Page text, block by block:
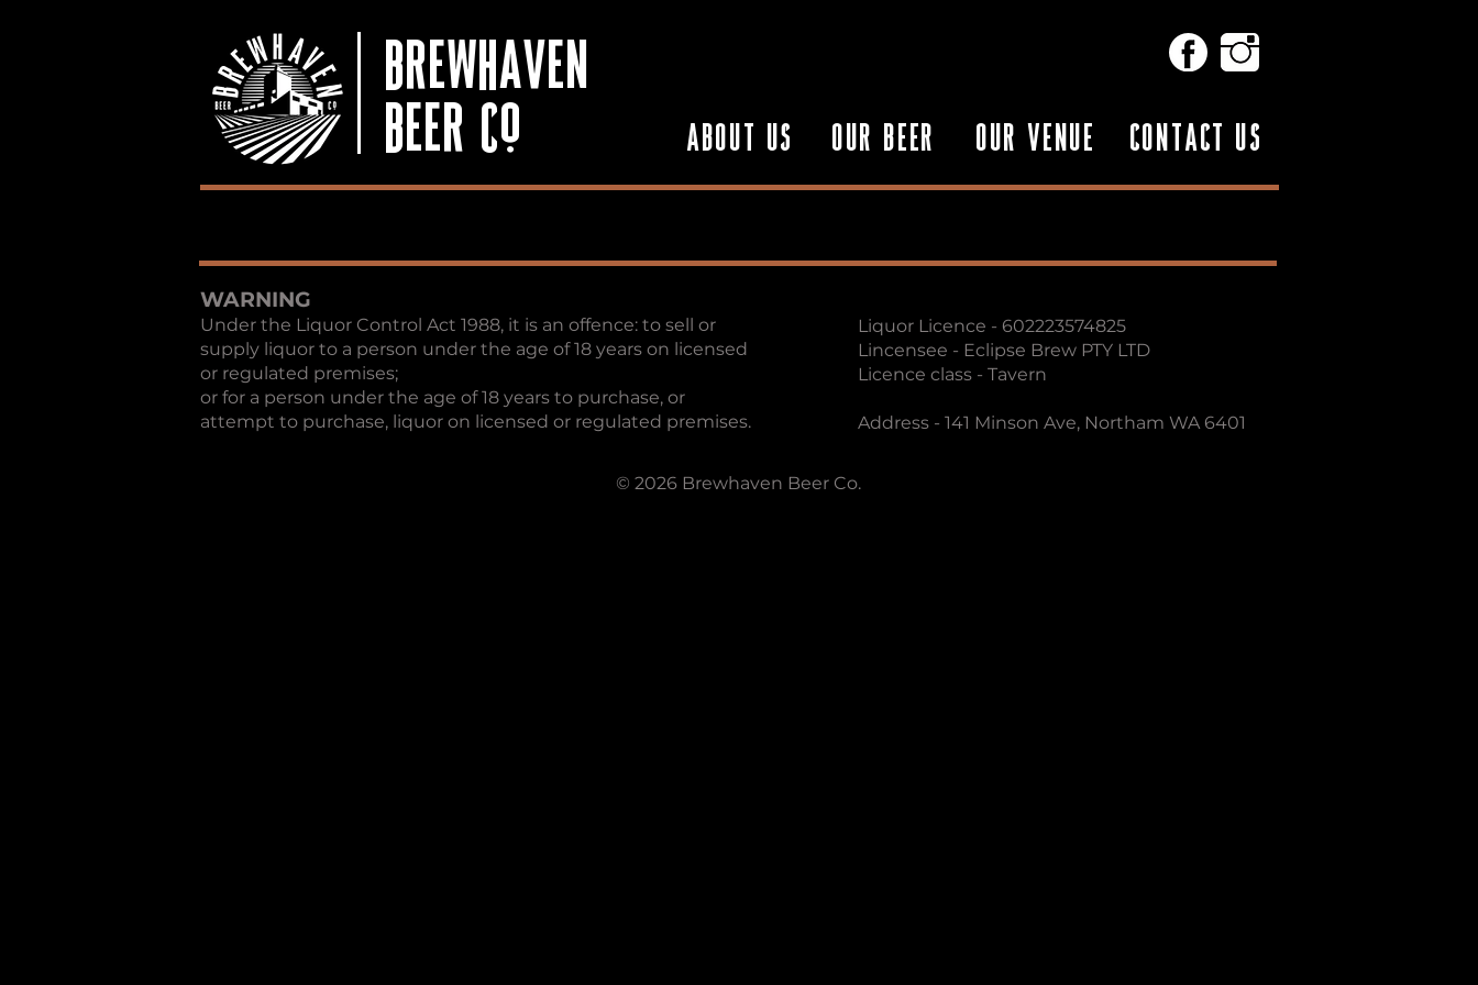
BREWHAVEN
BEER Co
ABOUT US OUR BEER OUR VENUE CONTACT US
WARNING
Under the Liquor Control Act 1988, it is an offence: to sell or
supply liquor to a person under the age of 18 years on licensed
or regulated premises;
or for a person under the age of 18 years to purchase, or
attempt to purchase, liquor on licensed or regulated premises.
Liquor Licence - 602223574825​
Lincensee - Eclipse Brew PTY LTD
Licence class - Tavern
Address - 141 Minson Ave, Northam WA 6401
© 2026 Brewhaven Beer Co.